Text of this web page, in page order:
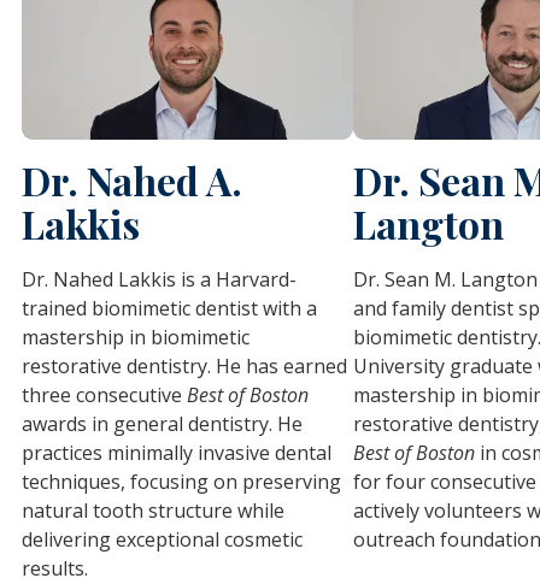
Dr. Nahed A.
Lakkis
Dr. Nahed Lakkis is a Harvard-
trained biomimetic dentist with a
mastership in biomimetic
restorative dentistry. He has earned
three consecutive Best of Boston
awards in general dentistry. He
practices minimally invasive dental
techniques, focusing on preserving
natural tooth structure while
delivering exceptional cosmetic
results.
Dr. Sean
Langton
Dr. Sean M.
and family dentist
biomimetic
University graduate
mastership in
restorative
Best of Bostonin
for four consecutive
actively volunteers
outreach